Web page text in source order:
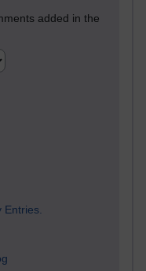
added in the
Entries.